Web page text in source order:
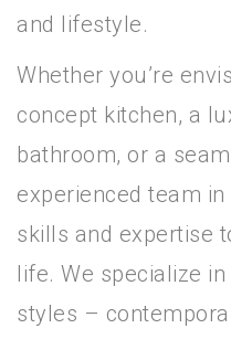
and lifestyle.
Whether you’re
concept kitchen, a
bathroom, or a
experienced team
skills and expertise
life. We specialize
styles –